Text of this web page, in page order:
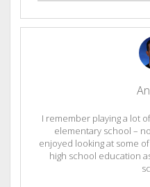
I remember playing a lot
elementary school –
enjoyed looking at some
high school education